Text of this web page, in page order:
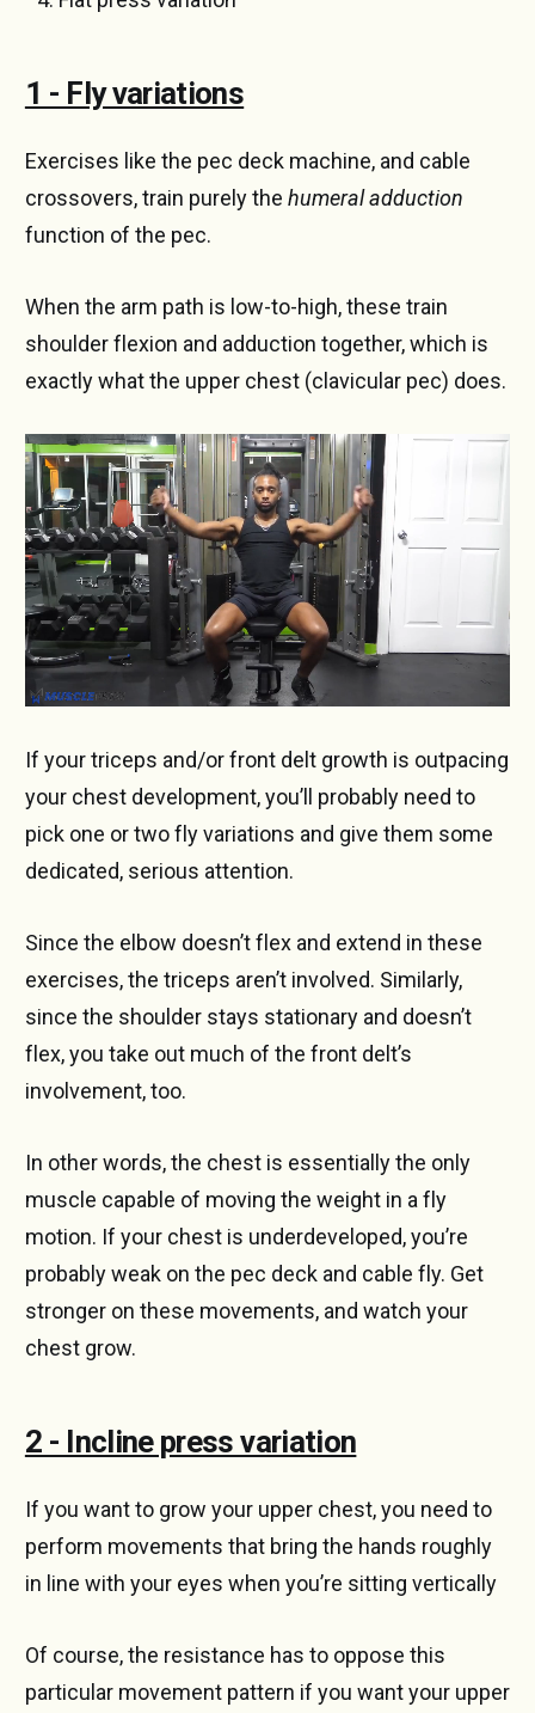
1 - Fly variations
Exercises like the pec deck machine, and cable
crossovers, train purely the humeral adduction
function of the pec.
When the arm path is low-to-high, these train
shoulder flexion and adduction together, which is
exactly what the upper chest (clavicular pec) does.
If your triceps and/or front delt growth is outpacing
your chest development, you’ll probably need to
pick one or two fly variations and give them some
dedicated, serious attention.
Since the elbow doesn’t flex and extend in these
exercises, the triceps aren’t involved. Similarly,
since the shoulder stays stationary and doesn’t
flex, you take out much of the front delt’s
involvement, too.
In other words, the chest is essentially the only
muscle capable of moving the weight in a fly
motion. If your chest is underdeveloped, you’re
probably weak on the pec deck and cable fly. Get
stronger on these movements, and watch your
chest grow.
2 - Incline press variation
If you want to grow your upper chest, you need to
perform movements that bring the hands roughly
in line with your eyes when you’re sitting vertically
Of course, the resistance has to oppose this
particular movement pattern if you want your upper